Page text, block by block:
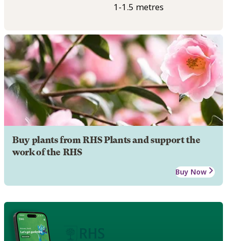
1-1.5 metres
Buy plants from RHS Plants and support the
work of the RHS
Buy Now